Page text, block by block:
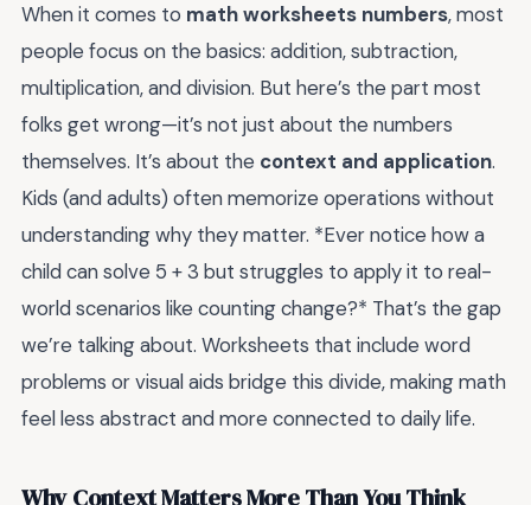
When it comes to math worksheets numbers, most
people focus on the basics: addition, subtraction,
multiplication, and division. But here’s the part most
folks get wrong—it’s not just about the numbers
themselves. It’s about the context and application.
Kids (and adults) often memorize operations without
understanding why they matter. *Ever notice how a
child can solve 5 + 3 but struggles to apply it to real-
world scenarios like counting change?* That’s the gap
we’re talking about. Worksheets that include word
problems or visual aids bridge this divide, making math
feel less abstract and more connected to daily life.
Why Context Matters More Than You Think